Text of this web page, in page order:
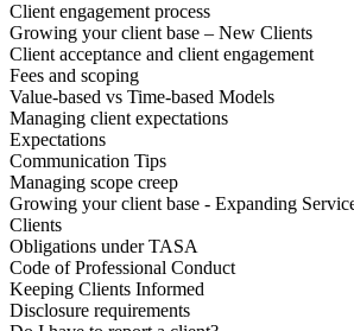
Client engagement process
Growing your client base – New Clients
Client acceptance and client engagement
Fees and scoping
Value-based vs Time-based Models
Managing client expectations
Expectations
Communication Tips
Managing scope creep
Growing your client base - Expanding
Clients
Obligations under TASA
Code of Professional Conduct
Keeping Clients Informed
Disclosure requirements